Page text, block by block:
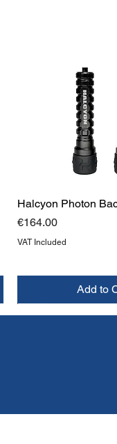
Halcyon Photon
Price
€164.00
VAT Included
Add to